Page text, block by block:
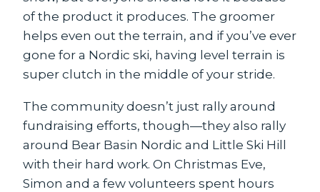
of the product it produces. The groomer
helps even out the terrain, and if you’ve ever
gone for a Nordic ski, having level terrain is
super clutch in the middle of your stride.
The community doesn’t just rally around
fundraising efforts, though—they also rally
around Bear Basin Nordic and Little Ski Hill
with their hard work. On Christmas Eve,
Simon and a few volunteers spent hours